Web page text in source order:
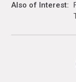
Also of Interest